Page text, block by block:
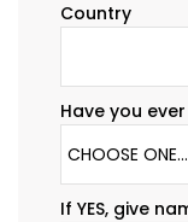
Country
Have you
CHOOSE ONE...
If YES, give